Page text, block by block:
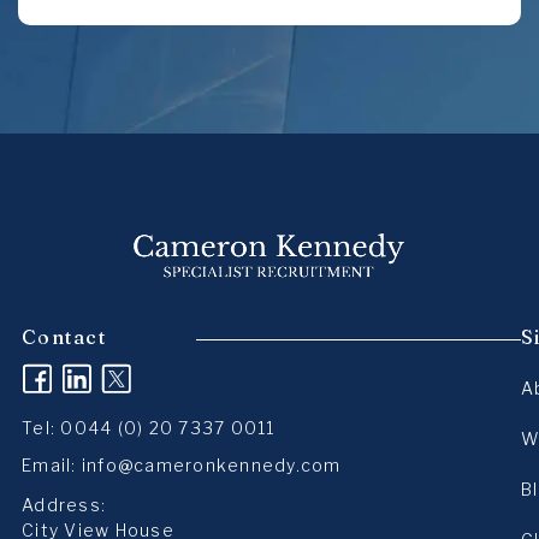
Contact
(opens in a new tab)
(opens in a new tab)
(opens in a new tab)
Tel: 0044 (0) 20 7337 0011
Email: info@cameronkennedy.com
Address:
City View House